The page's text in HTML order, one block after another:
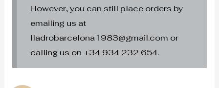
However, you can still place orders by
emailing us at
lladrobarcelona1983@gmail.com or
calling us on +34 934 232 654.